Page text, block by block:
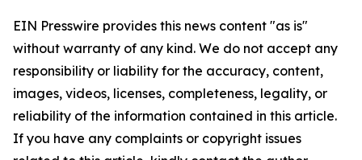
EIN Presswire provides this news content "as is"
without warranty of any kind. We do not accept any
responsibility or liability for the accuracy, content,
images, videos, licenses, completeness, legality, or
reliability of the information contained in this article.
If you have any complaints or copyright issues